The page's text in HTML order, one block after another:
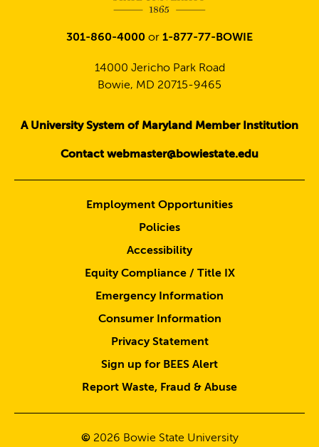
301-860-4000 or 1-877-77-BOWIE
14000 Jericho Park Road
Bowie, MD 20715-9465
A University System of Maryland Member Institution
Contact webmaster@bowiestate.edu
Employment Opportunities
Policies
Accessibility
Equity Compliance / Title IX
Emergency Information
Consumer Information
Privacy Statement
Sign up for BEES Alert
Report Waste, Fraud & Abuse
© 2026 Bowie State University